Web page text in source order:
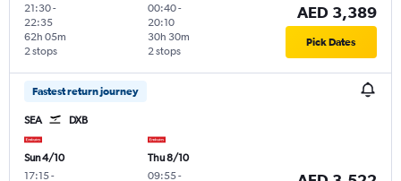
21:30-
22:35
2 stops
62h 05m
00:40-
20:10
2 stops
30h 30m
AED 3,389
Pick Dates
Fastest return journey
SEA DXB
Sun 4/10
17:15-
Thu 8/10
09:55-